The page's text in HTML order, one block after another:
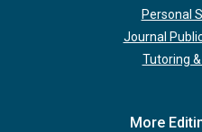
Personal
Journal
Tutoring
More